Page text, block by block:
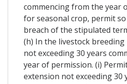
commencing from the year
for seasonal crop, permit
breach of the stipulated
(h) In the livestock
not exceeding 30 years
year of permission. (i)
extension not exceeding 30